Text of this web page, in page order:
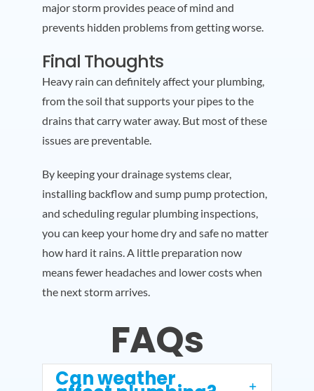
major storm provides peace of mind and
prevents hidden problems from getting worse.
Final Thoughts
Heavy rain can definitely affect your plumbing,
from the soil that supports your pipes to the
drains that carry water away. But most of these
issues are preventable.
By keeping your drainage systems clear,
installing backflow and sump pump protection,
and scheduling regular plumbing inspections,
you can keep your home dry and safe no matter
how hard it rains. A little preparation now
means fewer headaches and lower costs when
the next storm arrives.
FAQs
Can weather